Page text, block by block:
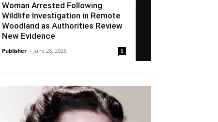
Woman Arrested Following
Wildlife Investigation in Remote
Woodland as Authorities Review
New Evidence
Publisher - June 28, 2026 0